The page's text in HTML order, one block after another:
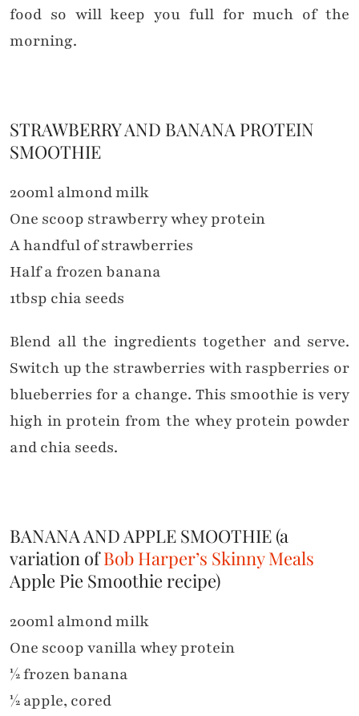
food so will keep you full for much of the
morning.
STRAWBERRY AND BANANA PROTEIN
SMOOTHIE
200ml almond milk
One scoop strawberry whey protein
A handful of strawberries
Half a frozen banana
1tbsp chia seeds
Blend all the ingredients together and serve.
Switch up the strawberries with raspberries or
blueberries for a change. This smoothie is very
high in protein from the whey protein powder
and chia seeds.
BANANA AND APPLE SMOOTHIE (a
variation ofBob Harper’s Skinny Meals
Apple Pie Smoothie recipe)
200ml almond milk
One scoop vanilla whey protein
½ frozen banana
½ apple, cored